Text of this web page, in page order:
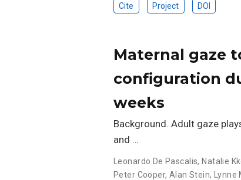
Cite Project DOI
Maternal gaze
configuration
weeks
Background. Adult gaze
and …
Leonardo De Pascalis,Natalie
Peter Cooper, Alan Stein, Lynne